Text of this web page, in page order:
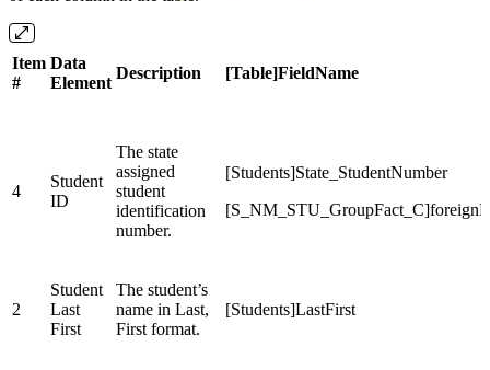
Item
#
Data
Element
Description [Table]FieldName
4
Student
ID
The state
assigned
student
identification
number.
[Students]State_StudentNumber
2
Student
Last
First
The student’s
name in Last,
First format.
[Students]LastFirst